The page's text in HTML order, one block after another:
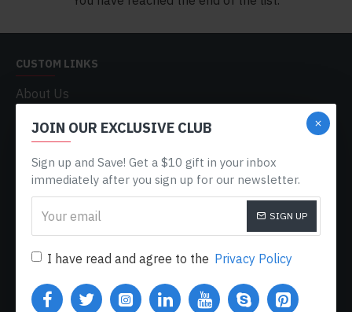
JOIN OUR EXCLUSIVE CLUB
Sign up and Save! Get a $10 gift in your inbox
immediately after you sign up for our newsletter.
SIGN UP
I have read and agree to the Privacy Policy
CUSTOM LINKS
About Us
Delivery
Privacy Policy
Terms & Conditions
My Acconut
Custom Links
MY ACCOUNT